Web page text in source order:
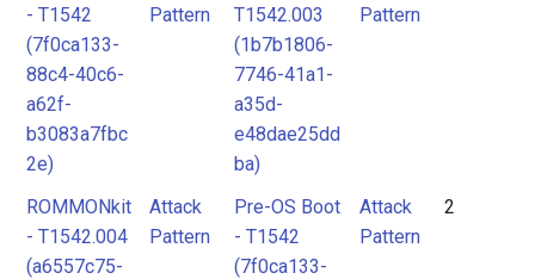
- T1542
(7f0ca133-
88c4-40c6-
a62f-
b3083a7fbc
2e)
Pattern
T1542.003
(1b7b1806-
7746-41a1-
a35d-
e48dae25dd
ba)
Pattern
ROMMONkit
- T1542.004
(a6557c75-
Attack
Pattern
Pre-OS Boot
- T1542
(7f0ca133-
Attack
Pattern
2